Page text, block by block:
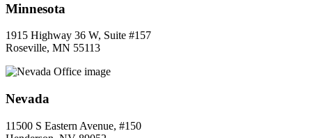
Minnesota
1915 Highway 36 W, Suite #157
Roseville, MN 55113
Nevada
11500 S Eastern Avenue, #150